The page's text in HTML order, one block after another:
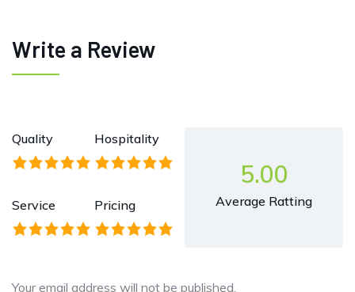
Write a Review
Quality Hospitality
Service Pricing
5.00
Average Ratting
Your email address will not be published.